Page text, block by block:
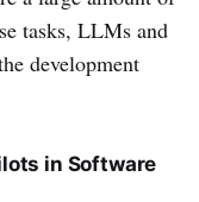
tasks, LLMs and
development
in Software